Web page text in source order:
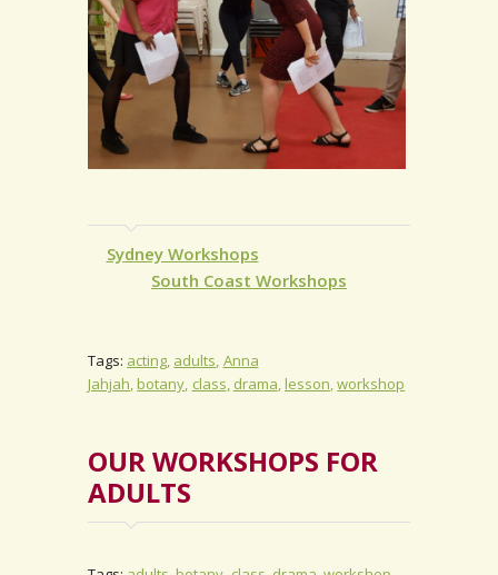
Sydney Workshops
South Coast Workshops
Tags: acting adults Anna
Jahjah botany class drama lesson workshop
OUR WORKSHOPS FOR
ADULTS